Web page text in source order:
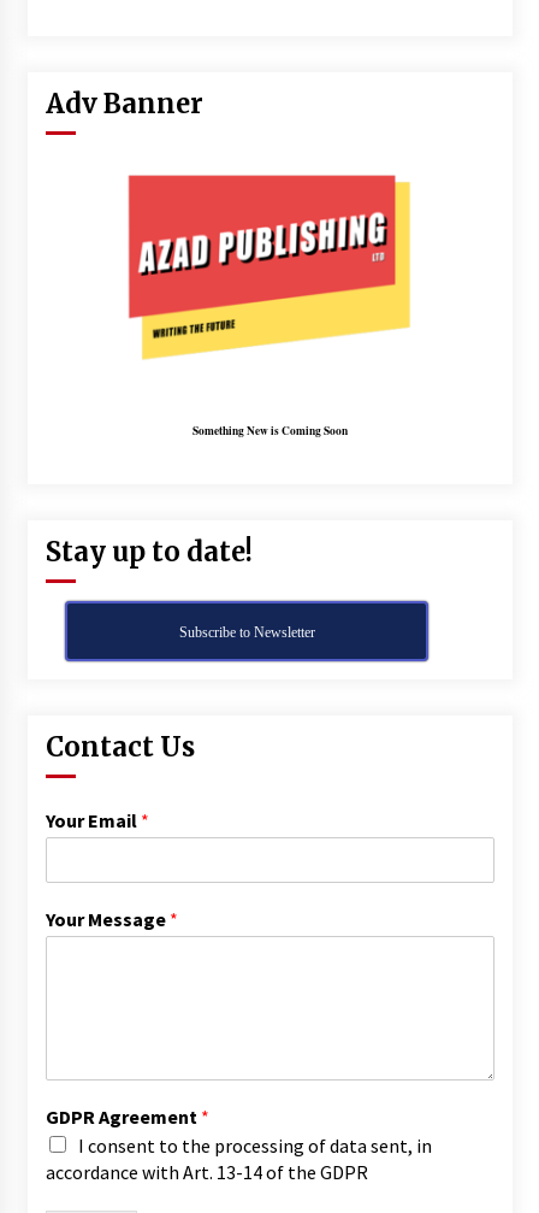
Adv Banner
Something New is Coming Soon
Stay up to date!
Subscribe to Newsletter
Contact Us
Your Email *
Your Message *
GDPR Agreement *
I consent to the processing of data sent, in
accordance with Art. 13-14 of the GDPR